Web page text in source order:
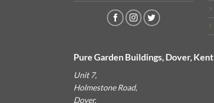
Pure Garden Buildings, Dover, Kent
Unit 7,
Holmestone Road,
Dover,